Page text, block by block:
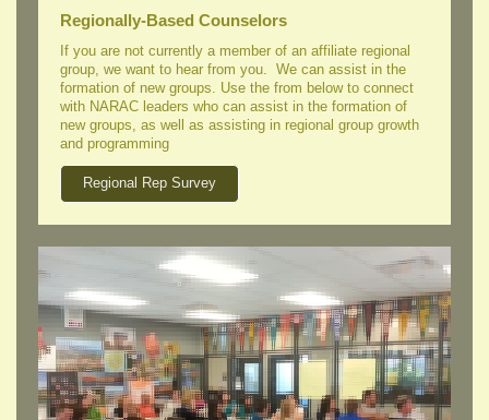
Regionally-Based Counselors
If you are not currently a member of an affiliate regional
group, we want to hear from you. We can assist in the
formation of new groups. Use the from below to connect
with NARAC leaders who can assist in the formation of
new groups, as well as assisting in regional group growth
and programming
Regional Rep Survey